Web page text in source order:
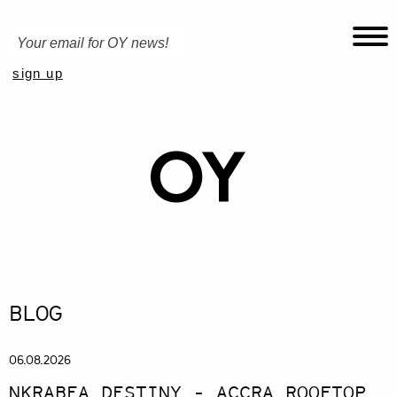
BLOG
06.08.2026